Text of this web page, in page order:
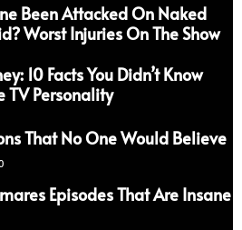
Been Attacked On Naked
Worst Injuries On The Show
10 Facts You Didn’t Know
TV Personality
That No One Would Believe
Episodes That Are Insane